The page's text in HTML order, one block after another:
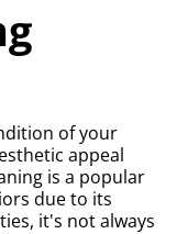
of your
appeal
is a popular
due to its
it's not always